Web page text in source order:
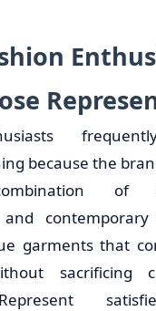
because the
of
contemporary
garments that
sacrificing